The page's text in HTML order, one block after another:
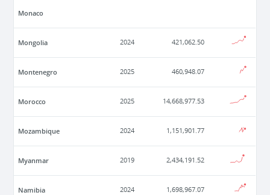
Monaco
Mongolia 2024 421,062.50
Montenegro 2025 460,948.07
Morocco 2025 14,668,977.53
Mozambique 2024 1,151,901.77
Myanmar 2019 2,434,191.52
Namibia 2024 1,698,967.07